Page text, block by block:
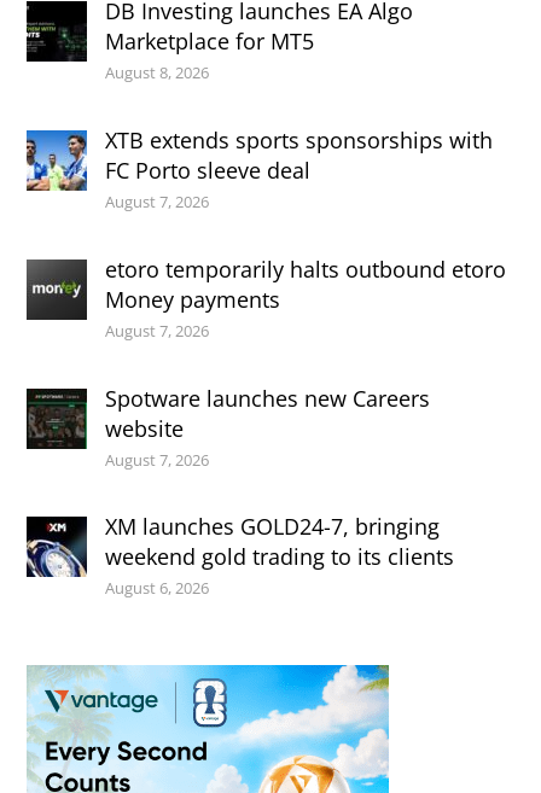
DB Investing launches EA Algo
Marketplace for MT5
August 8, 2026
XTB extends sports sponsorships with
FC Porto sleeve deal
August 7, 2026
etoro temporarily halts outbound etoro
Money payments
August 7, 2026
Spotware launches new Careers
website
August 7, 2026
XM launches GOLD24-7, bringing
weekend gold trading to its clients
August 6, 2026